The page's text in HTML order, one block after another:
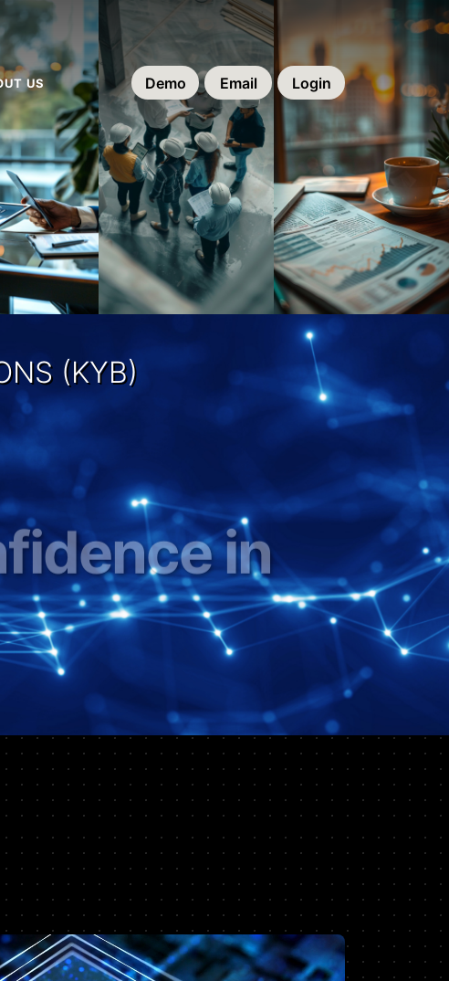
US Demo Email Login
(KYB)